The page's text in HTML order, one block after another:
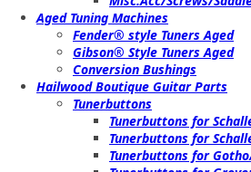
Aged Tuning Machines
Fender® style Tuners Aged
Gibson® Style Tuners Aged
Conversion Bushings
Hailwood Boutique Guitar Parts
Tunerbuttons
Tunerbuttons for
Tunerbuttons for
Tunerbuttons for